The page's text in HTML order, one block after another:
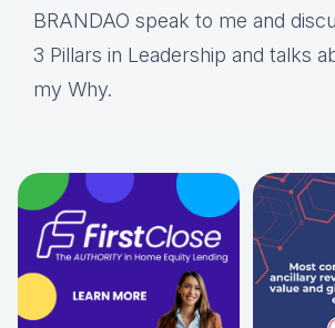
BRANDAO speak to me and
3 Pillars in Leadership and talks
my Why.